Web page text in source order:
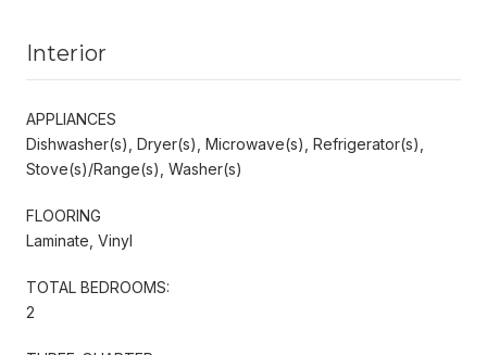
Interior
APPLIANCES
Dishwasher(s), Dryer(s), Microwave(s), Refrigerator(s),
Stove(s)/Range(s), Washer(s)
FLOORING
Laminate, Vinyl
TOTAL BEDROOMS:
2